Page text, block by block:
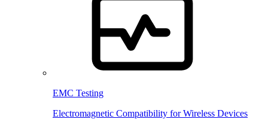
EMC Testing
Electromagnetic Compatibility for Wireless Devices